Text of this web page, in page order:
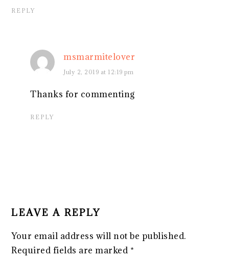
REPLY
msmarmitelover
July 2, 2019 at 12:19 pm
Thanks for commenting
REPLY
LEAVE A REPLY
Your email address will not be published.
Required fields are marked *